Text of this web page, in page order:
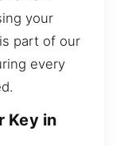
your
part of our
every
Key in